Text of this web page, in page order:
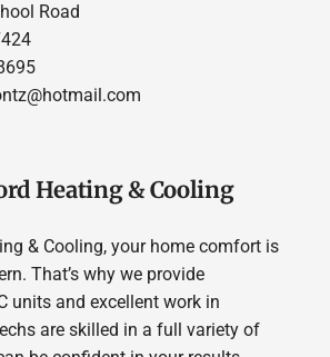
Road
Heating & Cooling
& Cooling, your home comfort is
That’s why we provide
units and excellent work in
are skilled in a full variety of